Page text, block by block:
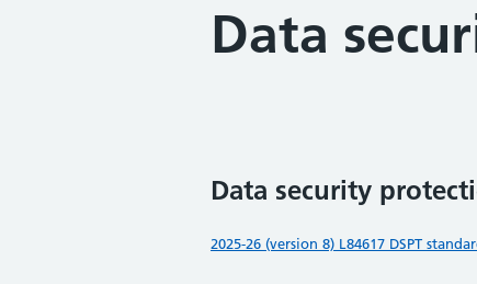
Data
Data security
2025-26 (version 8) L84617 DSPT